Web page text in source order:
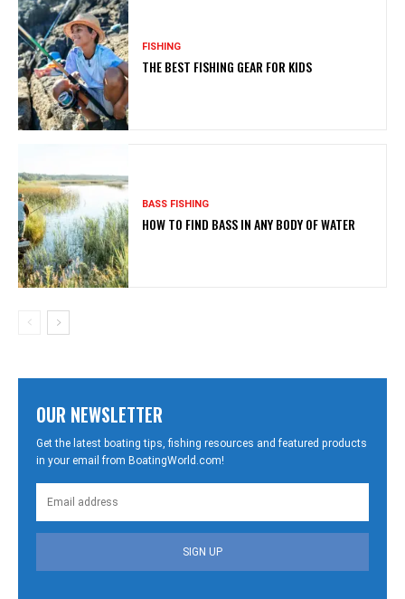
FISHING
THE BEST FISHING GEAR FOR KIDS
BASS FISHING
HOW TO FIND BASS IN ANY BODY OF WATER
OUR NEWSLETTER
Get the latest boating tips, fishing resources and featured products
in your email from BoatingWorld.com!
SIGN UP